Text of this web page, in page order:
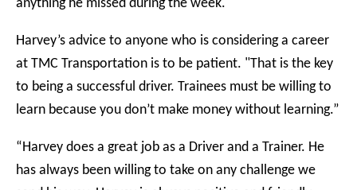
anything he missed during the week.
Harvey’s advice to anyone who is considering a career
at TMC Transportation is to be patient. "That is the key
to being a successful driver. Trainees must be willing to
learn because you don’t make money without learning.”
“Harvey does a great job as a Driver and a Trainer. He
has always been willing to take on any challenge we